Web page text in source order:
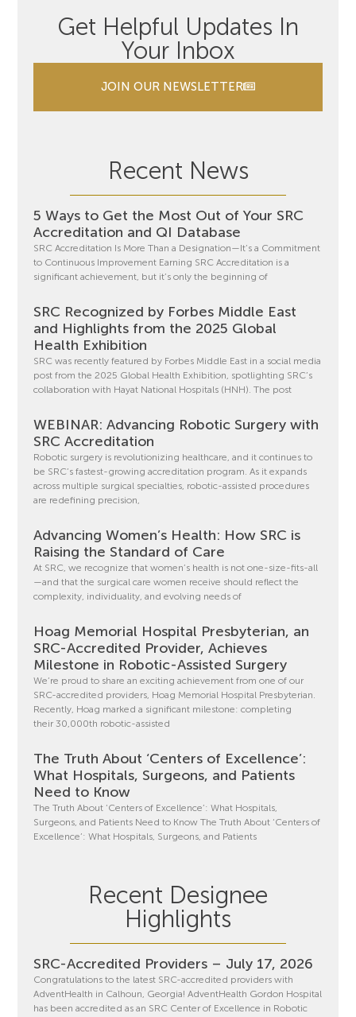
Get Helpful Updates In
Your Inbox
JOIN OUR NEWSLETTER
Recent News
5 Ways to Get the Most Out of Your SRC
Accreditation and QI Database
SRC Accreditation Is More Than a Designation—It’s a Commitment
to Continuous Improvement Earning SRC Accreditation is a
significant achievement, but it’s only the beginning of
SRC Recognized by Forbes Middle East
and Highlights from the 2025 Global
Health Exhibition
SRC was recently featured by Forbes Middle East in a social media
post from the 2025 Global Health Exhibition, spotlighting SRC’s
collaboration with Hayat National Hospitals (HNH). The post
WEBINAR: Advancing Robotic Surgery with
SRC Accreditation
Robotic surgery is revolutionizing healthcare, and it continues to
be SRC’s fastest-growing accreditation program. As it expands
across multiple surgical specialties, robotic-assisted procedures
are redefining precision,
Advancing Women’s Health: How SRC is
Raising the Standard of Care
At SRC, we recognize that women’s health is not one-size-fits-all
—and that the surgical care women receive should reflect the
complexity, individuality, and evolving needs of
Hoag Memorial Hospital Presbyterian, an
SRC-Accredited Provider, Achieves
Milestone in Robotic-Assisted Surgery
We’re proud to share an exciting achievement from one of our
SRC-accredited providers, Hoag Memorial Hospital Presbyterian.
Recently, Hoag marked a significant milestone: completing
their 30,000th robotic-assisted
The Truth About ‘Centers of Excellence’:
What Hospitals, Surgeons, and Patients
Need to Know
The Truth About ‘Centers of Excellence’: What Hospitals,
Surgeons, and Patients Need to Know The Truth About ‘Centers of
Excellence’: What Hospitals, Surgeons, and Patients
Recent Designee
Highlights
SRC-Accredited Providers – July 17, 2026
Congratulations to the latest SRC-accredited providers with
AdventHealth in Calhoun, Georgia! AdventHealth Gordon Hospital
has been accredited as an SRC Center of Excellence in Robotic